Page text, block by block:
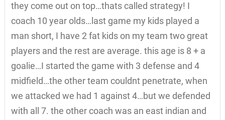
they come out on top…thats called strategy! I
coach 10 year olds…last game my kids played a
man short, I have 2 fat kids on my team two great
players and the rest are average. this age is 8 + a
goalie…I started the game with 3 defense and 4
midfield…the other team couldnt penetrate, when
we attacked we had 1 against 4…but we defended
with all 7. the other coach was an east indian and